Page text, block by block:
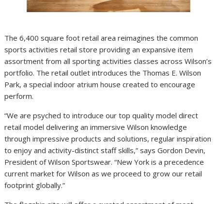
The 6,400 square foot retail area reimagines the common
sports activities retail store providing an expansive item
assortment from all sporting activities classes acrossWilson’s
portfolio. The retail outlet introduces the Thomas E. Wilson
Park, a special indoor atrium house created to encourage
perform.
“We are psyched to introduce our top quality model direct
retail model delivering an immersiveWilson knowledge
through impressive products and solutions, regular inspiration
to enjoy and activity-distinct staff skills,” saysGordon Devin,
President of Wilson Sportswear. “New York is a precedence
current market forWilson as we proceed to grow our retail
footprint globally.”